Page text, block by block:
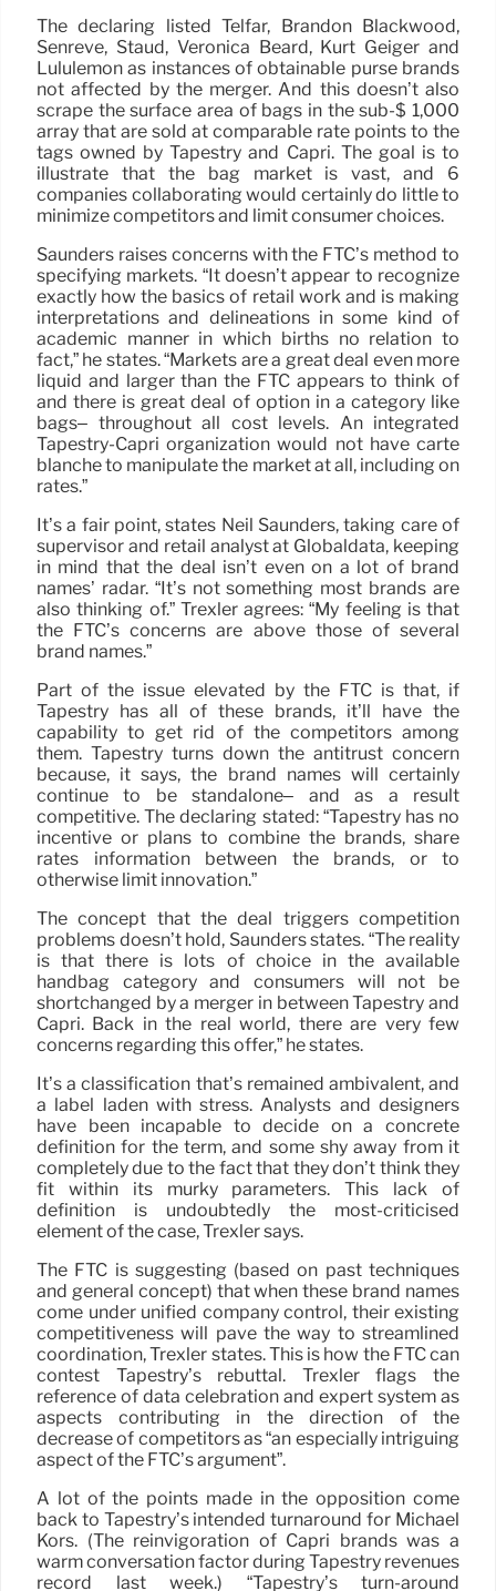
The declaring listed Telfar, Brandon Blackwood,
Senreve, Staud, Veronica Beard, Kurt Geiger and
Lululemon as instances of obtainable purse brands
not affected by the merger. And this doesn’t also
scrape the surface area of bags in the sub-$ 1,000
array that are sold at comparable rate points to the
tags owned by Tapestry and Capri. The goal is to
illustrate that the bag market is vast, and 6
companies collaborating would certainly do little to
minimize competitors and limit consumer choices.
Saunders raises concerns with the FTC’s method to
specifying markets. “It doesn’t appear to recognize
exactly how the basics of retail work and is making
interpretations and delineations in some kind of
academic manner in which births no relation to
fact,” he states. “Markets are a great deal even more
liquid and larger than the FTC appears to think of
and there is great deal of option in a category like
bags– throughout all cost levels. An integrated
Tapestry-Capri organization would not have carte
blanche to manipulate the market at all, including on
rates.”
It’s a fair point, states Neil Saunders, taking care of
supervisor and retail analyst at Globaldata, keeping
in mind that the deal isn’t even on a lot of brand
names’ radar. “It’s not something most brands are
also thinking of.” Trexler agrees: “My feeling is that
the FTC’s concerns are above those of several
brand names.”
Part of the issue elevated by the FTC is that, if
Tapestry has all of these brands, it’ll have the
capability to get rid of the competitors among
them. Tapestry turns down the antitrust concern
because, it says, the brand names will certainly
continue to be standalone– and as a result
competitive. The declaring stated: “Tapestry has no
incentive or plans to combine the brands, share
rates information between the brands, or to
otherwise limit innovation.”
The concept that the deal triggers competition
problems doesn’t hold, Saunders states. “The reality
is that there is lots of choice in the available
handbag category and consumers will not be
shortchanged by a merger in between Tapestry and
Capri. Back in the real world, there are very few
concerns regarding this offer,” he states.
It’s a classification that’s remained ambivalent, and
a label laden with stress. Analysts and designers
have been incapable to decide on a concrete
definition for the term, and some shy away from it
completely due to the fact that they don’t think they
fit within its murky parameters. This lack of
definition is undoubtedly the most-criticised
element of the case, Trexler says.
The FTC is suggesting (based on past techniques
and general concept) that when these brand names
come under unified company control, their existing
competitiveness will pave the way to streamlined
coordination, Trexler states. This is how the FTC can
contest Tapestry’s rebuttal. Trexler flags the
reference of data celebration and expert system as
aspects contributing in the direction of the
decrease of competitors as “an especially intriguing
aspect of the FTC’s argument”.
A lot of the points made in the opposition come
back to Tapestry’s intended turnaround for Michael
Kors. (The reinvigoration of Capri brands was a
warm conversation factor during Tapestry revenues
record last week.) “Tapestry’s turn-around